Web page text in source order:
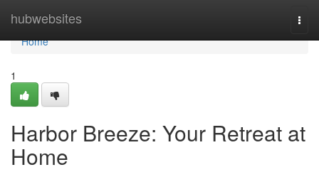
hubwebsites
Home
Home
1
Harbor Breeze: Your Retreat at
Home